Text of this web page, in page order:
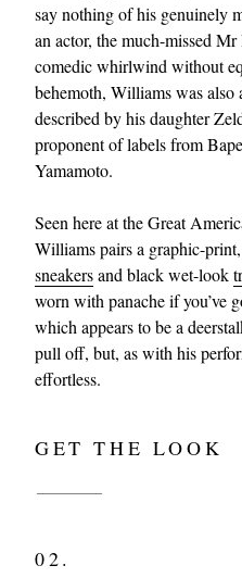
say nothing of his genuinely
an actor, the much-missed
comedic whirlwind without
behemoth, Williams was also
described by his daughter
proponent of labels from
Yamamoto.
Seen here at the Great
Williams pairs a graphic-
sneakersand black wet-look
worn with panache if you’ve
which appears to be a
pull off, but, as with his
effortless.
GET THE LOOK
02.